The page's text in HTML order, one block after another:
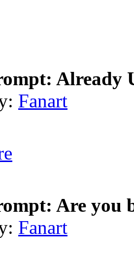
Already
Fanart
Are you
Fanart